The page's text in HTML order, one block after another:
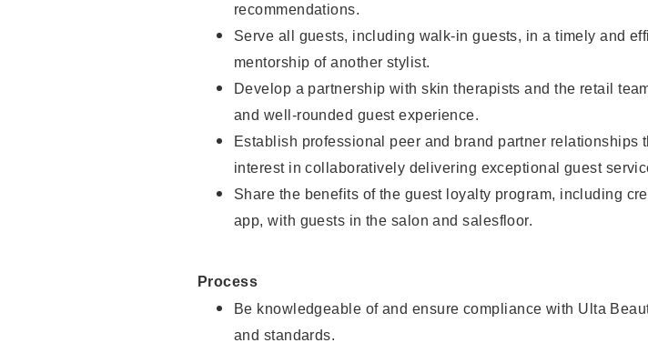
recommendations.
Serve all guests, including walk-in guests, in a timely and
mentorship of another stylist.
Develop a partnership with skin therapists and the retail
and well-rounded guest experience.
Establish professional peer and brand partner relationships
interest in collaboratively delivering exceptional guest
Share the benefits of the guest loyalty program, including
app, with guests in the salon and salesfloor.
Process
Be knowledgeable of and ensure compliance with Ulta
and standards.